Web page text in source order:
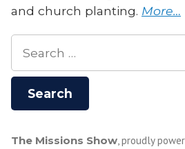
and church planting. More…
for:
The Missions Show, proudly